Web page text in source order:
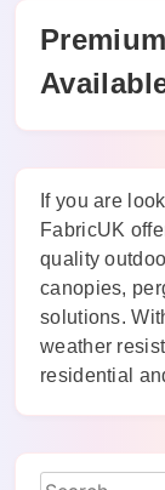
If you are
FabricUK
quality
canopies,
solutions.
weather
residential